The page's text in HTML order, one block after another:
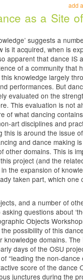
add
as a Site of
suggests a
is it acquired, when is
apparent that dance IS
of a community that
knowledge largely
performances. But
evaluated on the
This evaluation is not
of what dancing
art disciplines and
this is around the issue
and dance making
other domains. This is
project (and the
the expansion of
taken part, which one
and a number of
questions about
Objects
possibility of this
domains. The
days of the OSU
“leading the non-dance
score of the dance
junctures during the